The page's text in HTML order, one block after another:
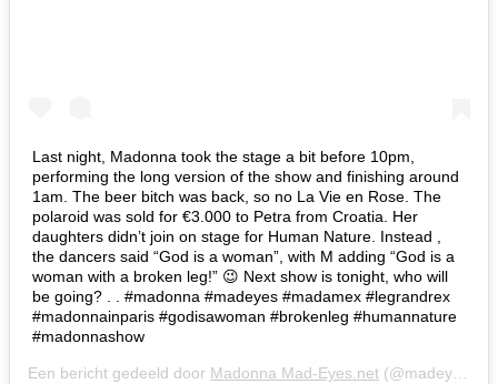
Last night, Madonna took the stage a bit before 10pm,
performing the long version of the show and finishing around
1am. The beer bitch was back, so no La Vie en Rose. The
polaroid was sold for €3.000 to Petra from Croatia. Her
daughters didn’t join on stage for Human Nature. Instead ,
the dancers said “God is a woman”, with M adding “God is a
woman with a broken leg!” 😉 Next show is tonight, who will
be going? . . #madonna #madeyes #madamex #legrandrex
#madonnainparis #godisawoman #brokenleg #humannature
#madonnashow
Een bericht gedeeld door Madonna Mad-Eyes.net (@madeyesnet) op